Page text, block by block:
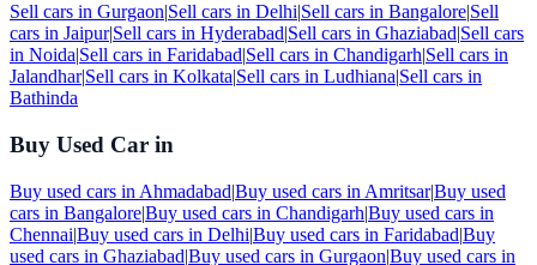
Sell cars in Gurgaon|Sell cars in Delhi|Sell cars in Bangalore|Sell
cars in Jaipur|Sell cars in Hyderabad|Sell cars in Ghaziabad|Sell cars
in Noida|Sell cars in Faridabad|Sell cars in Chandigarh|Sell cars in
Jalandhar|Sell cars in Kolkata|Sell cars in Ludhiana|Sell cars in
Bathinda
Buy Used Car in
Buy used cars in Ahmadabad|Buy used cars in Amritsar|Buy used
cars in Bangalore|Buy used cars in Chandigarh|Buy used cars in
Chennai|Buy used cars in Delhi|Buy used cars in Faridabad|Buy
used cars in Ghaziabad|Buy used cars in Gurgaon|Buy used cars in